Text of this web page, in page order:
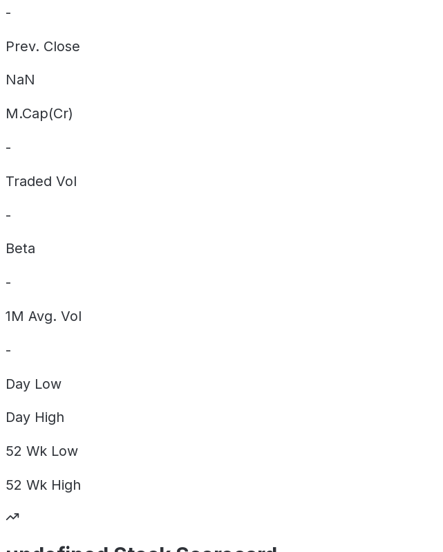
-
Prev. Close
NaN
M.Cap(Cr)
-
Traded Vol
-
Beta
-
1M Avg. Vol
-
Day Low
Day High
52 Wk Low
52 Wk High